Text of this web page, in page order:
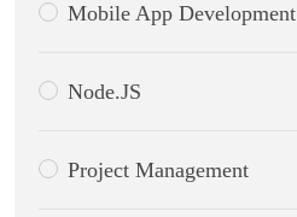
Mobile App Development
Node.JS
Project Management